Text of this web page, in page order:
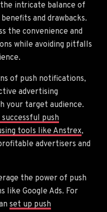
intricate balance of
benefits and drawbacks.
the convenience and
while avoiding pitfalls
of push notifications,
advertising
your target audience.
push
tools like Anstrex,
advertisers and
the power of push
Google Ads. For
set up push